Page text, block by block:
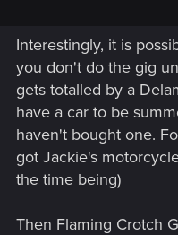
Interestingly, it is
you don't do the gig
gets totalled by a
have a car to be
haven't bought one.
got Jackie's
the time being)
Then Flaming Crotch